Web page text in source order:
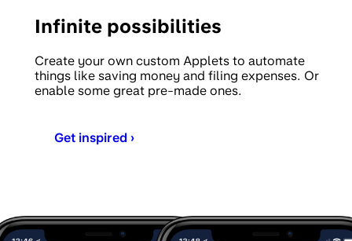
Infinite possibilities
Create your own custom Applets to automate
things like saving money and filing expenses. Or
enable some great pre-made ones.
Get inspired ›